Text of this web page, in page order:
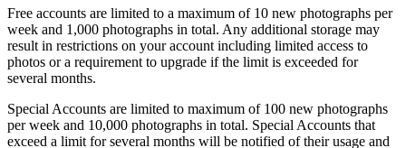
Free accounts are limited to a maximum of 10 new photographs per
week and 1,000 photographs in total. Any additional storage may
result in restrictions on your account including limited access to
photos or a requirement to upgrade if the limit is exceeded for
several months.
Special Accounts are limited to maximum of 100 new photographs
per week and 10,000 photographs in total. Special Accounts that
exceed a limit for several months will be notified of their usage and